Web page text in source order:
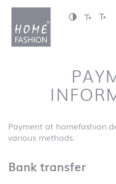
Jump to content
Payment at
various methods.
Bank transfer